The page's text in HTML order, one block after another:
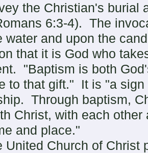
the Christian's burial
6:3-4). The
water and upon the
that it is God who
"Baptism is both
to that gift." It is "a
Through baptism,
Christ, with each
and place."
Church of Christ